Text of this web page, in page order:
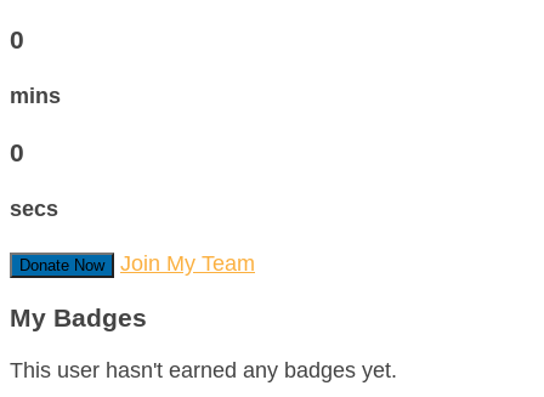
0
mins
0
secs
Donate Now Join My Team
My Badges
This user hasn't earned any badges yet.